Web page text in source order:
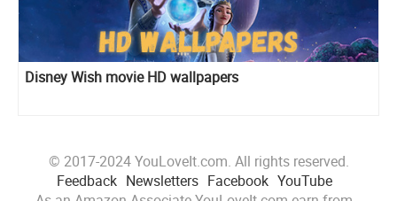
Disney Wish movie HD wallpapers
© 2017-2024 YouLoveIt.com. All rights reserved.
Feedback Newsletters Facebook YouTube